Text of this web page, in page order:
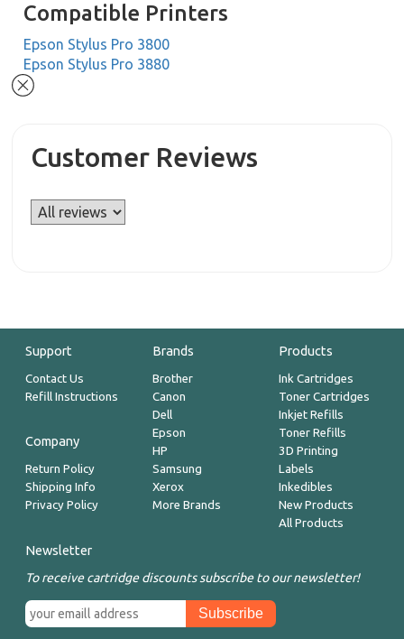
Compatible Printers
Epson Stylus Pro 3800
Epson Stylus Pro 3880
Customer Reviews
Support
Contact Us
Refill Instructions
Company
Return Policy
Shipping Info
Privacy Policy
Brands
Brother
Canon
Dell
Epson
HP
Samsung
Xerox
More Brands
Products
Ink Cartridges
Toner Cartridges
Inkjet Refills
Toner Refills
3D Printing
Labels
Inkedibles
New Products
All Products
Newsletter
To receive cartridge discounts subscribe to our newsletter!